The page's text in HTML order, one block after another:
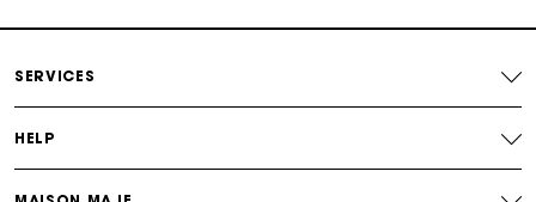
Free and simple exchanges & returns
Track my order
SERVICES
HELP